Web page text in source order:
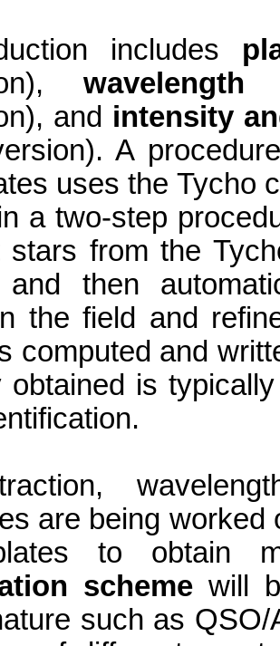
includes
wavelength
and intensity
A
uses the Tycho
a two-step
stars from the
and then
the field and
computed and
obtained is
are being
to obtain
schemewill
such as QSO/